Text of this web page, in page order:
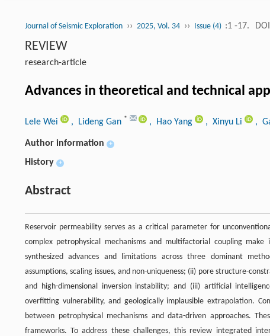
Journal of Seismic Exploration ›› 2025, Vol. 34 ›› Issue (4) :1 -17.
REVIEW
research-article
Advances in theoretical and technical
Lele Wei , Lideng Gan * , Hao Yang , Xinyu Li ,
Author information +
History +
Abstract
Reservoir permeability serves as a critical parameter for
complex petrophysical mechanisms and multifactorial coupling
synthesized advances and limitations across three dominant
assumptions, scaling issues, and non-uniqueness; (ii) pore structure-
and high-dimensional inversion instability; and (iii) artificial
overfitting vulnerability, and geologically implausible extrapolation.
between petrophysical mechanisms and data-driven approaches.
frameworks. To address these challenges, this review integrated